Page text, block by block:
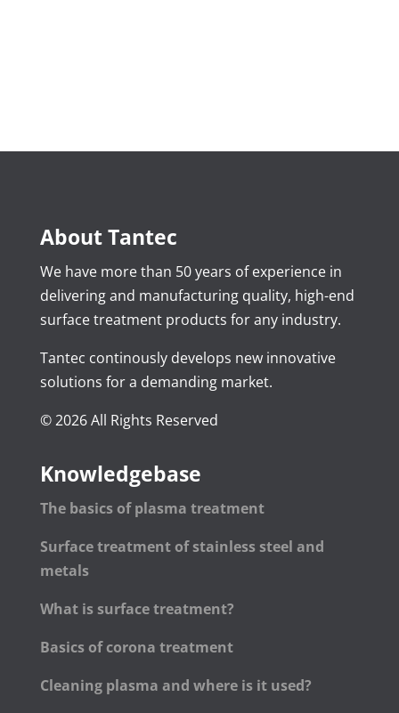
About Tantec
We have more than 50 years of experience in
delivering and manufacturing quality, high-end
surface treatment products for any industry.
Tantec continously develops new innovative
solutions for a demanding market.
© 2026 All Rights Reserved
Knowledgebase
The basics of plasma treatment
Surface treatment of stainless steel and
metals
What is surface treatment?
Basics of corona treatment
Cleaning plasma and where is it used?